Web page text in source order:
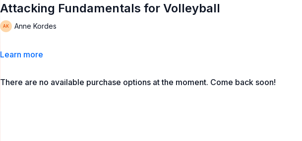
Attacking Fundamentals for Volleyball
Anne Kordes
Learn more
There are no available purchase options at the moment. Come back soon!